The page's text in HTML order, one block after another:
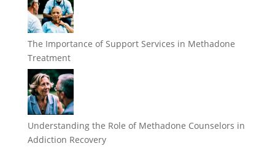
The Importance of Support Services in Methadone
Treatment
Understanding the Role of Methadone Counselors in
Addiction Recovery